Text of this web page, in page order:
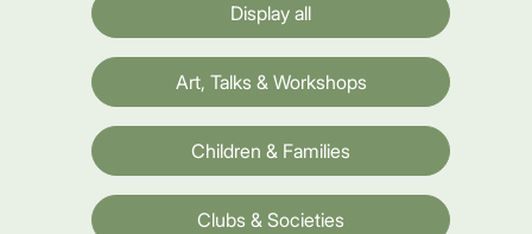
Display all
Art, Talks & Workshops
Children & Families
Clubs & Societies